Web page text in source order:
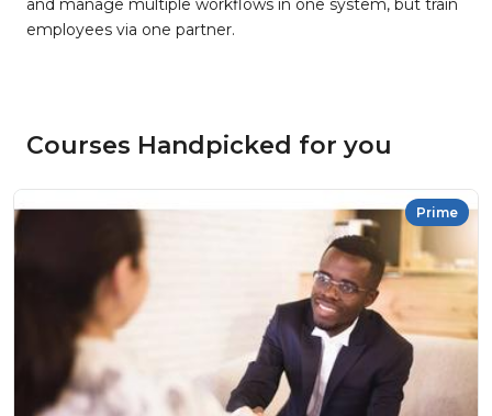
and manage multiple workflows in one system, but train
employees via one partner.
Courses Handpicked for you
Prime